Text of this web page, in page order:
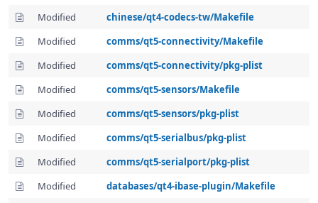
Modified
chinese/qt4-codecs-tw/Makefile
Modified
comms/qt5-connectivity/Makefile
Modified
comms/qt5-connectivity/pkg-plist
Modified
comms/qt5-sensors/Makefile
Modified
comms/qt5-sensors/pkg-plist
Modified
comms/qt5-serialbus/pkg-plist
Modified
comms/qt5-serialport/pkg-plist
Modified
databases/qt4-ibase-plugin/Makefile